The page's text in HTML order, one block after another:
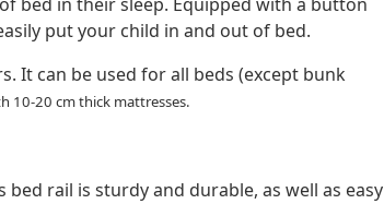
put your child in and out of bed.
It can be used for all beds (except bunk
10-20 cm thick mattresses.
rail is sturdy and durable, as well as easy